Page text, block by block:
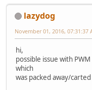
lazydog
November 01, 2016, 07:31:37
hi,
possible issue with
which
was packed away/